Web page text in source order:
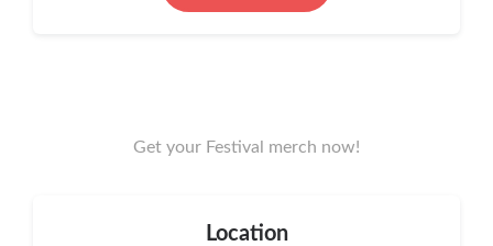
Get your Festival merch now!
Location